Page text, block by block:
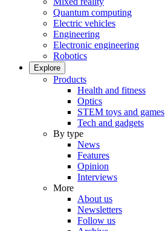
Quantum computing
Electric vehicles
Engineering
Electronic engineering
Robotics
Explore
Products
Health and fitness
Optics
STEM toys and games
Tech and gadgets
By type
News
Features
Opinion
Interviews
More
About us
Newsletters
Follow us